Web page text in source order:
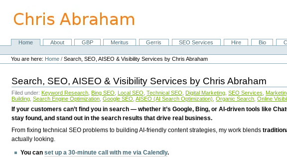
content.
NavigationHome About GBP Meritus Gerris SEO Services Hire Bio
Personal
tools
You are here: Home /Search, SEO, AISEO & Visibility Services by Chris Abraham
Search, SEO, AISEO & Visibility Services by Chris Abraham
Filed under: Keyword Research Bing SEO Local SEO Technical SEO Digital Marketing SEO Services
Building Search Engine Optimization Google SEO AISEO (AI Search Optimization) Organic Search Online
If your customers can’t find you in search — whether it’s Google, Bing, or AI-driven tools like
stay found, and stand out in the search results that drive real business.
From fixing technical SEO problems to building AI-friendly content strategies, my work blends
actually looking.
You canset up a 30-minute call with me via Calendly.